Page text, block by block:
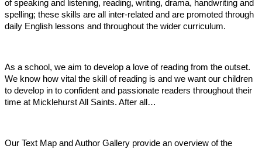
of speaking and listening, reading, writing, drama, handwriting and
spelling; these skills are all inter-related and are promoted through
daily English lessons and throughout the wider curriculum.
As a school, we aim to develop a love of reading from the outset.
We know how vital the skill of reading is and we want our children
to develop in to confident and passionate readers throughout their
time at Micklehurst All Saints. After all…
Our Text Map and Author Gallery provide an overview of the